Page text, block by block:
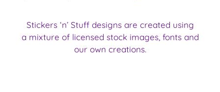
Stickers ‘n’ Stuff designs are created using
a mixture of licensed stock images, fonts and
our own creations.